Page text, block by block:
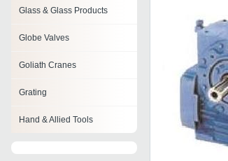
Glass & Glass Products
Globe Valves
Goliath Cranes
Grating
Hand & Allied Tools